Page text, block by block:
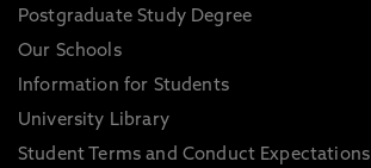
Postgraduate Study Degree
Our Schools
Information for Students
University Library
Student Terms and Conduct Expectations